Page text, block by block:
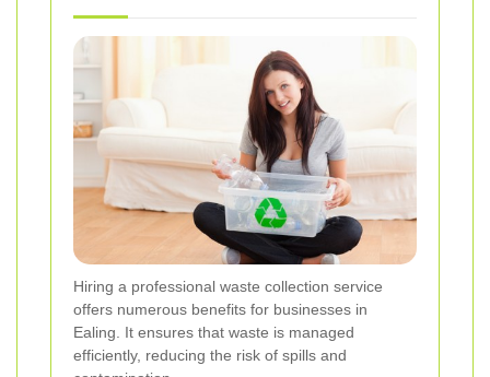
Hiring a professional waste collection service
offers numerous benefits for businesses in
Ealing. It ensures that waste is managed
efficiently, reducing the risk of spills and